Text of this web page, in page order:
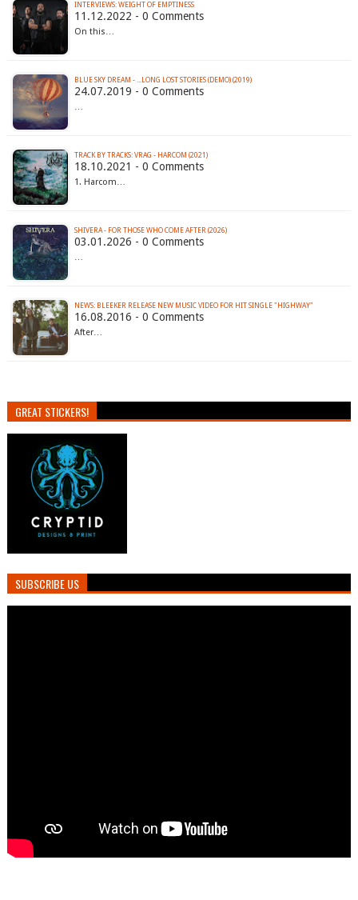
INTERVIEWS: WEIGHT OF EMPTINESS
11.12.2022 - 0 Comments
On this…
BLUE SKY DREAM - ​.​.​.​LONG LOST STORIES (DEMO) (2019)
24.07.2019 - 0 Comments
…
TRACK BY TRACKS: VRAG - HARCOM (2021)
18.10.2021 - 0 Comments
1. Harcom…
SHIVERA - FOR THOSE WHO COME AFTER (2026)
03.01.2026 - 0 Comments
…
NEWS: BLEEKER RELEASE NEW MUSIC VIDEO FOR HIT SINGLE "HIGHWAY"
16.08.2016 - 0 Comments
After…
GREAT STICKERS!
SUBSCRIBE US